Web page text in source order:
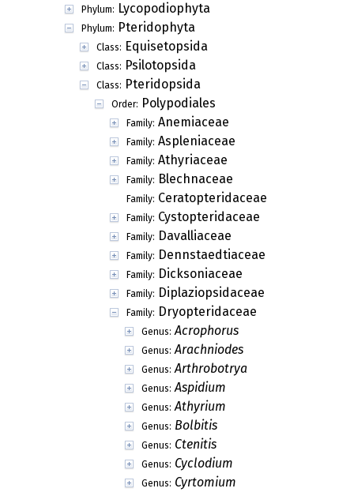
Phylum: Lycopodiophyta
Phylum: Pteridophyta
Class: Equisetopsida
Class: Psilotopsida
Class: Pteridopsida
Order: Polypodiales
Family: Anemiaceae
Family: Aspleniaceae
Family: Athyriaceae
Family: Blechnaceae
Family: Ceratopteridaceae
Family: Cystopteridaceae
Family: Davalliaceae
Family: Dennstaedtiaceae
Family: Dicksoniaceae
Family: Diplaziopsidaceae
Family: Dryopteridaceae
Genus: Acrophorus
Genus: Arachniodes
Genus: Arthrobotrya
Genus: Aspidium
Genus: Athyrium
Genus: Bolbitis
Genus: Ctenitis
Genus: Cyclodium
Genus: Cyrtomium